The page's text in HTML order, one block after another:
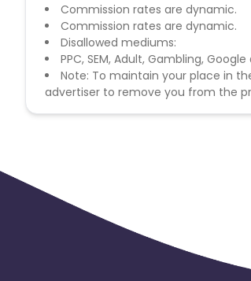
Commission rates are dynamic.
Commission rates are dynamic.
Disallowed mediums:
PPC, SEM, Adult, Gambling, Google
Note: To maintain your place in
advertiser to remove you from the